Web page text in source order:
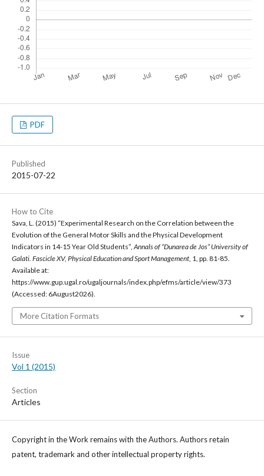
PDF
Published
2015-07-22
How to Cite
Sava, L. (2015) “Experimental Research on the Correlation between the
Evolution of the General Motor Skills and the Physical Development
Indicators in 14-15 Year Old Students”,Annals of “Dunarea de Jos” University of
Galati. Fascicle XV, Physical Education and Sport Management, 1, pp. 81-85.
Available at:
https://www.gup.ugal.ro/ugaljournals/index.php/efms/article/view/373
(Accessed: 6August2026).
More Citation Formats
Issue
Vol 1 (2015)
Section
Articles
Copyright in the Work remains with the Authors. Authors retain
patent, trademark and other intellectual property rights.